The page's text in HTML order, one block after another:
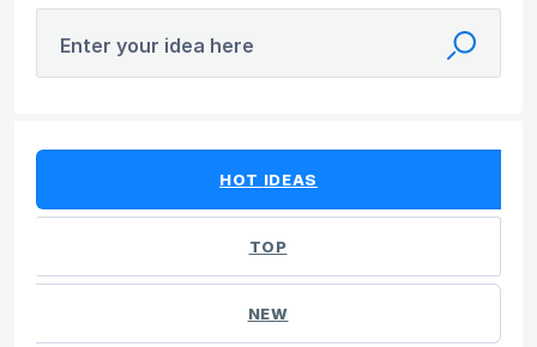
Enter your idea here
HOT IDEAS
TOP
NEW